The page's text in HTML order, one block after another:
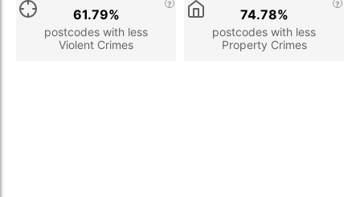
postcodes with less
Violent Crimes
61.79%
postcodes with less
Property Crimes
74.78%